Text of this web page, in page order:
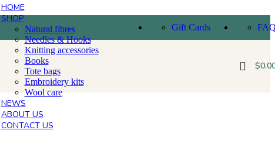
Gift Cards
HOME
SHOP
Natural fibres
Needles & Hooks
Knitting accessories
Books
Tote bags
Embroidery kits
Wool care
NEWS
ABOUT US
CONTACT US
$